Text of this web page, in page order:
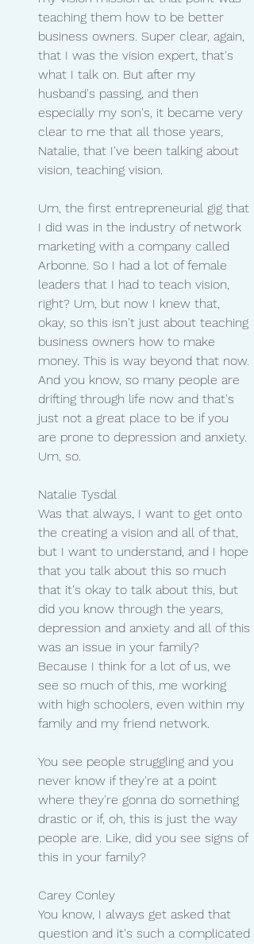
teaching them how to be better
business owners. Super clear, again,
that I was the vision expert, that's
what I talk on. But after my
husband's passing, and then
especially my son's, it became very
clear to me that all those years,
Natalie, that I've been talking about
vision, teaching vision.
Um, the first entrepreneurial gig that
I did was in the industry of network
marketing with a company called
Arbonne. So I had a lot of female
leaders that I had to teach vision,
right? Um, but now I knew that,
okay, so this isn't just about teaching
business owners how to make
money. This is way beyond that now.
And you know, so many people are
drifting through life now and that's
just not a great place to be if you
are prone to depression and anxiety.
Um, so.
Natalie Tysdal
Was that always, I want to get onto
the creating a vision and all of that,
but I want to understand, and I hope
that you talk about this so much
that it's okay to talk about this, but
did you know through the years,
depression and anxiety and all of this
was an issue in your family?
Because I think for a lot of us, we
see so much of this, me working
with high schoolers, even within my
family and my friend network.
You see people struggling and you
never know if they're at a point
where they're gonna do something
drastic or if, oh, this is just the way
people are. Like, did you see signs of
this in your family?
Carey Conley
You know, I always get asked that
question and it's such a complicated